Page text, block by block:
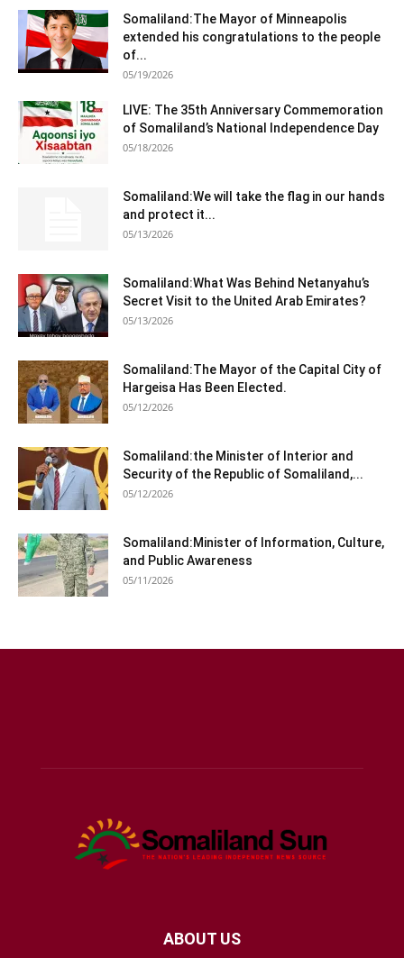
Somaliland:The Mayor of Minneapolis
extended his congratulations to the people
of...
05/19/2026
LIVE: The 35th Anniversary Commemoration
of Somaliland’s National Independence Day
05/18/2026
Somaliland:We will take the flag in our hands
and protect it...
05/13/2026
Somaliland:What Was Behind Netanyahu’s
Secret Visit to the United Arab Emirates?
05/13/2026
Somaliland:The Mayor of the Capital City of
Hargeisa Has Been Elected.
05/12/2026
Somaliland:the Minister of Interior and
Security of the Republic of Somaliland,...
05/12/2026
Somaliland:Minister of Information, Culture,
and Public Awareness
05/11/2026
ABOUT US